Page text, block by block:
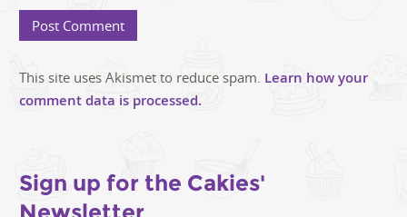
This site uses Akismet to reduce spam. Learn how your
comment data is processed.
Sign up for the Cakies'